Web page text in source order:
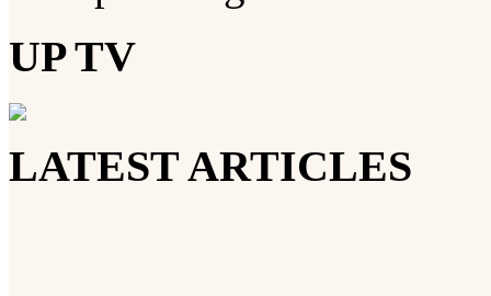
UP TV
LATEST ARTICLES